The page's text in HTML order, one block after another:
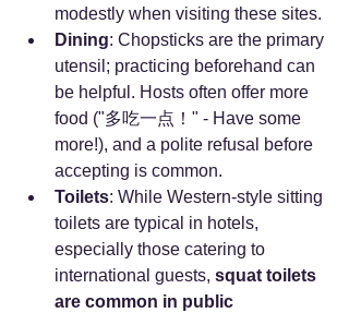
modestly when visiting these sites.
Dining: Chopsticks are the primary
utensil; practicing beforehand can
be helpful. Hosts often offer more
food ("多吃一点！" - Have some
more!), and a polite refusal before
accepting is common.
Toilets: While Western-style sitting
toilets are typical in hotels,
especially those catering to
international guests, squat toilets
are common in public